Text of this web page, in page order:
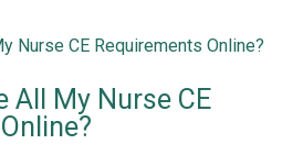
All My Nurse CE